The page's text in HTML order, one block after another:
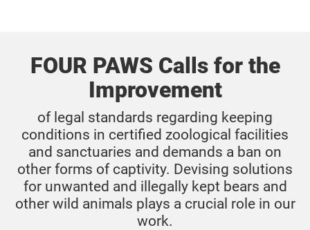
FOUR PAWS Calls for the
Improvement
of legal standards regarding keeping
conditions in certified zoological facilities
and sanctuaries and demands a ban on
other forms of captivity. Devising solutions
for unwanted and illegally kept bears and
other wild animals plays a crucial role in our
work.